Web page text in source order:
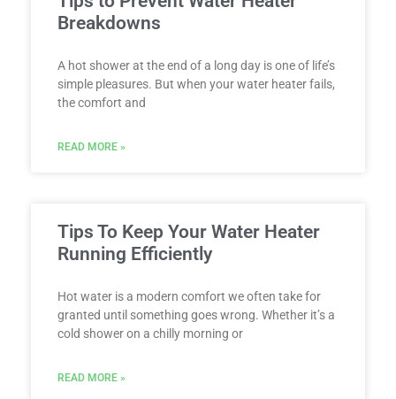
Breakdowns
A hot shower at the end of a long day is one of life’s
simple pleasures. But when your water heater fails,
the comfort and
READ MORE »
Tips To Keep Your Water Heater
Running Efficiently
Hot water is a modern comfort we often take for
granted until something goes wrong. Whether it’s a
cold shower on a chilly morning or
READ MORE »